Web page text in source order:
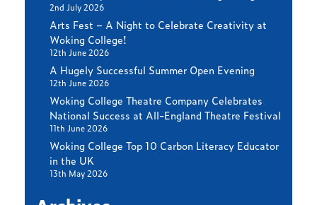
2nd July 2026
Arts Fest – A Night to Celebrate Creativity at
Woking College!
12th June 2026
A Hugely Successful Summer Open Evening
12th June 2026
Woking College Theatre Company Celebrates
National Success at All-England Theatre Festival
11th June 2026
Woking College Top 10 Carbon Literacy Educator
in the UK
13th May 2026